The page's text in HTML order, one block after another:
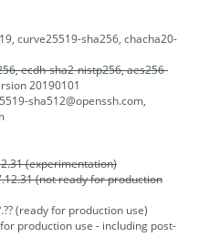
curve25519-sha256, chacha20-
ecdh-sha2-nistp256, aes256-
20190101
sha512@openssh.com,
(experimentation)
(not ready for production
(ready for production use)
for production use - including post-